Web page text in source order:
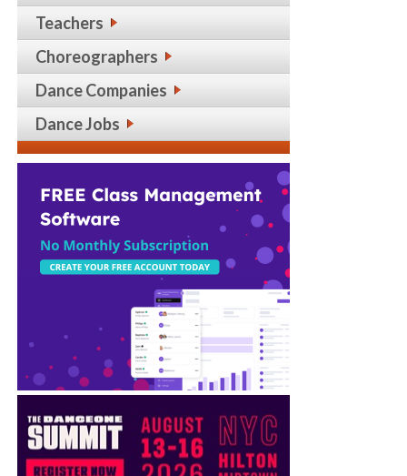
Teachers
Choreographers
Dance Companies
Dance Jobs